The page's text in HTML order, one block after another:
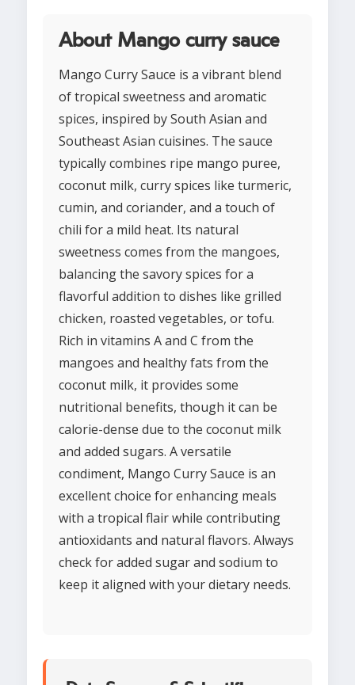
About Mango curry sauce
Mango Curry Sauce is a vibrant blend
of tropical sweetness and aromatic
spices, inspired by South Asian and
Southeast Asian cuisines. The sauce
typically combines ripe mango puree,
coconut milk, curry spices like turmeric,
cumin, and coriander, and a touch of
chili for a mild heat. Its natural
sweetness comes from the mangoes,
balancing the savory spices for a
flavorful addition to dishes like grilled
chicken, roasted vegetables, or tofu.
Rich in vitamins A and C from the
mangoes and healthy fats from the
coconut milk, it provides some
nutritional benefits, though it can be
calorie-dense due to the coconut milk
and added sugars. A versatile
condiment, Mango Curry Sauce is an
excellent choice for enhancing meals
with a tropical flair while contributing
antioxidants and natural flavors. Always
check for added sugar and sodium to
keep it aligned with your dietary needs.